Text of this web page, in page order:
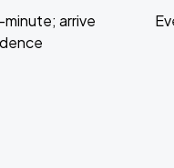
arrive